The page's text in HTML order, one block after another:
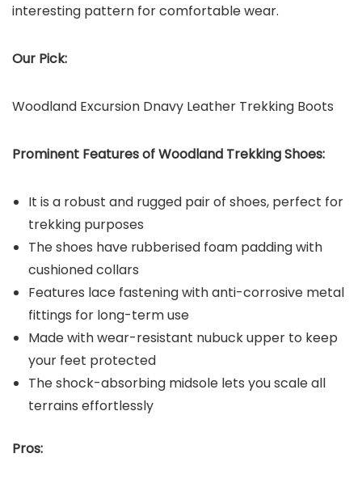
interesting pattern for comfortable wear.
Our Pick:
Woodland Excursion Dnavy Leather Trekking Boots
Prominent Features of Woodland Trekking Shoes:
It is a robust and rugged pair of shoes, perfect for
trekking purposes
The shoes have rubberised foam padding with
cushioned collars
Features lace fastening with anti-corrosive metal
fittings for long-term use
Made with wear-resistant nubuck upper to keep
your feet protected
The shock-absorbing midsole lets you scale all
terrains effortlessly
Pros: